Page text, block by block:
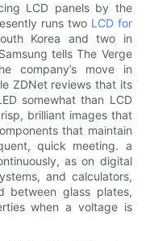
LCD panels by the
runs two LCD for
Korea and two in
tells The Verge
company’s move in
ZDNet reviews that its
somewhat than LCD
brilliant images that
that maintain
quick meeting. a
as on digital
and calculators,
between glass plates,
when a voltage is